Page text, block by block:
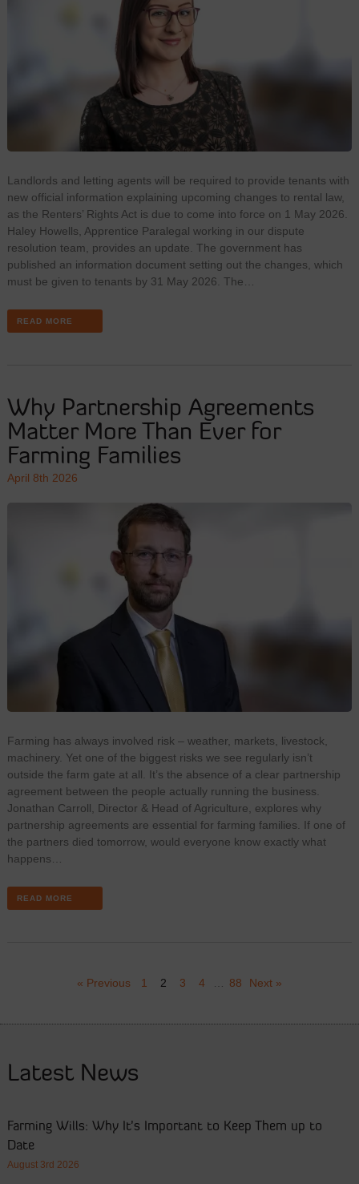
Landlords and letting agents will be required to provide tenants with
new official information explaining upcoming changes to rental law,
as the Renters’ Rights Act is due to come into force on 1 May 2026.
Haley Howells, Apprentice Paralegal working in our dispute
resolution team, provides an update. The government has
published an information document setting out the changes, which
must be given to tenants by 31 May 2026. The…
READ MORE
Why Partnership Agreements
Matter More Than Ever for
Farming Families
April 8th 2026
Farming has always involved risk – weather, markets, livestock,
machinery. Yet one of the biggest risks we see regularly isn’t
outside the farm gate at all. It’s the absence of a clear partnership
agreement between the people actually running the business.
Jonathan Carroll, Director & Head of Agriculture, explores why
partnership agreements are essential for farming families. If one of
the partners died tomorrow, would everyone know exactly what
happens…
READ MORE
« Previous 1 2 3 4 88 Next »
Latest News
Farming Wills: Why It’s Important to Keep Them up to
Date
August 3rd 2026